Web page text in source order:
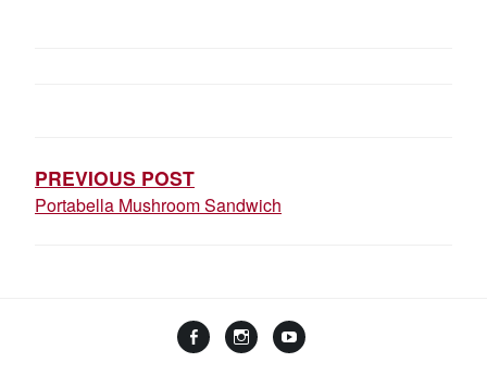
PREVIOUS POST
Portabella Mushroom Sandwich
FacebookInstagram